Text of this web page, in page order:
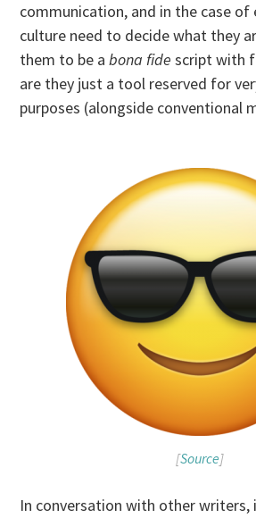
communication, and in the case of
culture need to decide what they
them to be abona fide script with
are they just a tool reserved for
purposes (alongside conventional
[Source]
In conversation with other